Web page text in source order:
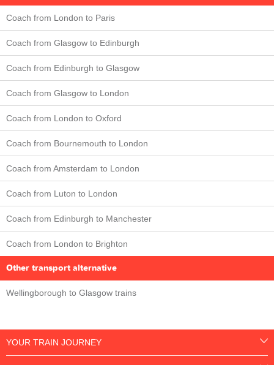
Coach from London to Paris
Coach from Glasgow to Edinburgh
Coach from Edinburgh to Glasgow
Coach from Glasgow to London
Coach from London to Oxford
Coach from Bournemouth to London
Coach from Amsterdam to London
Coach from Luton to London
Coach from Edinburgh to Manchester
Coach from London to Brighton
Other transport alternative
Wellingborough to Glasgow trains
YOUR TRAIN JOURNEY